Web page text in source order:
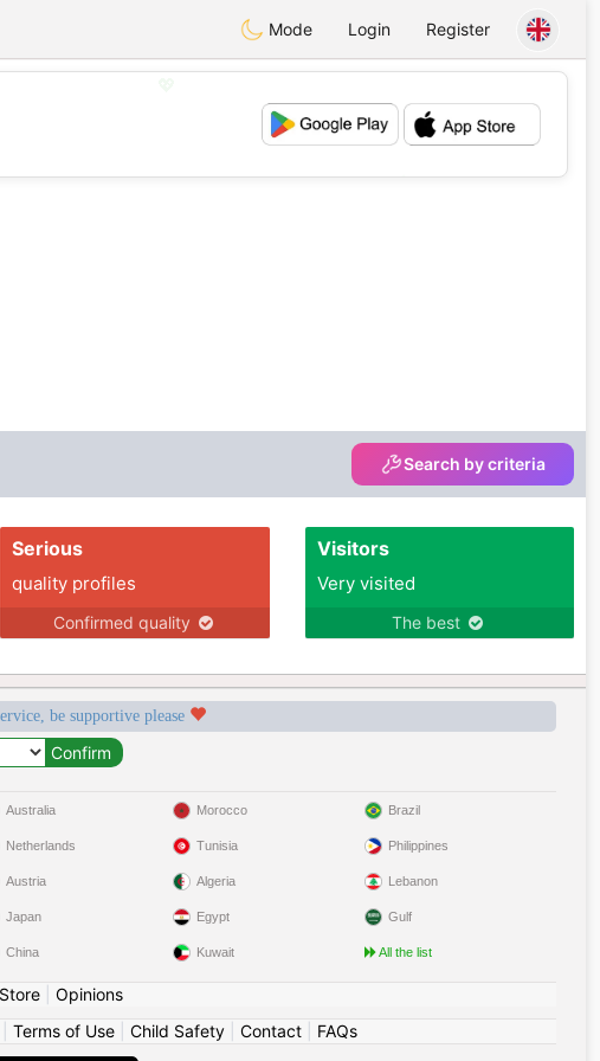
Mode Login Register
💕
Search by criteria
Serious
quality profiles
Confirmed quality
Visitors
Very visited
The best
be supportive please
Australia
Netherlands
Austria
Japan
China
Morocco
Tunisia
Algeria
Egypt
Kuwait
Brazil
Philippines
Lebanon
Gulf
All the list
Store| Opinions
Terms of Use| Child Safety| Contact| FAQs